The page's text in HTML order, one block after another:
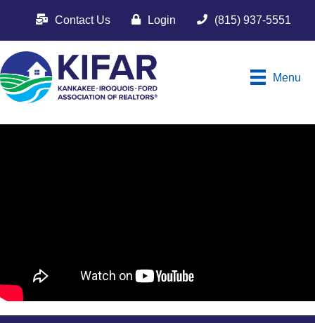
Contact Us Login (815) 937-5551
Menu